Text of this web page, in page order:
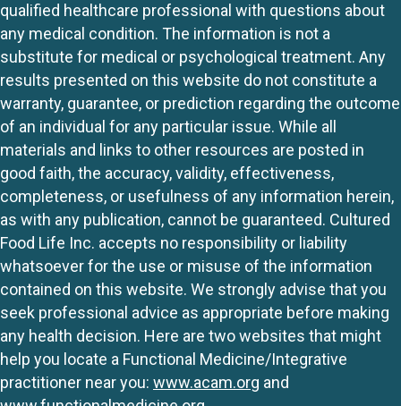
qualified healthcare professional with questions about
any medical condition. The information is not a
substitute for medical or psychological treatment. Any
results presented on this website do not constitute a
warranty, guarantee, or prediction regarding the outcome
of an individual for any particular issue. While all
materials and links to other resources are posted in
good faith, the accuracy, validity, effectiveness,
completeness, or usefulness of any information herein,
as with any publication, cannot be guaranteed. Cultured
Food Life Inc. accepts no responsibility or liability
whatsoever for the use or misuse of the information
contained on this website. We strongly advise that you
seek professional advice as appropriate before making
any health decision. Here are two websites that might
help you locate a Functional Medicine/Integrative
practitioner near you: www.acam.org and